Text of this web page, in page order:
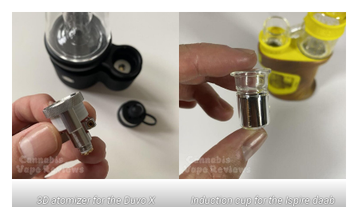
3D atomizer for the Duvo X Induction cup for the Ispire daab